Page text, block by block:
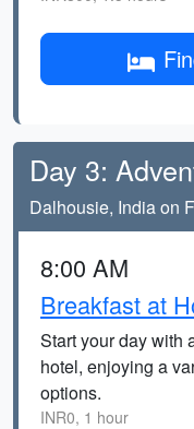
Day 3:
Dalhousie, India on
8:00 AM
Breakfast at
Start your day with
hotel, enjoying a
options.
INR0, 1 hour